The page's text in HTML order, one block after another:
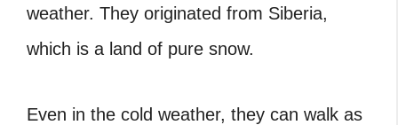
weather. They originated from Siberia,
which is a land of pure snow.
Even in the cold weather, they can walk as